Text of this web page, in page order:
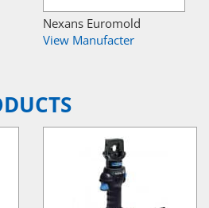
Nexans Euromold
View Manufacter